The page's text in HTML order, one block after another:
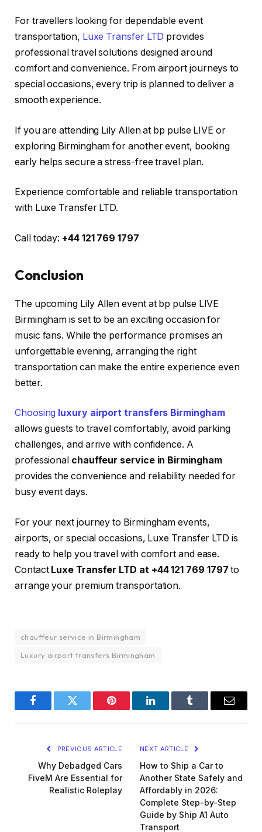
For travellers looking for dependable event
transportation, Luxe Transfer LTD provides
professional travel solutions designed around
comfort and convenience. From airport journeys to
special occasions, every trip is planned to deliver a
smooth experience.
If you are attending Lily Allen at bp pulse LIVE or
exploring Birmingham for another event, booking
early helps secure a stress-free travel plan.
Experience comfortable and reliable transportation
with Luxe Transfer LTD.
Call today: +44 121 769 1797
Conclusion
The upcoming Lily Allen event at bp pulse LIVE
Birmingham is set to be an exciting occasion for
music fans. While the performance promises an
unforgettable evening, arranging the right
transportation can make the entire experience even
better.
Choosing luxury airport transfers Birmingham
allows guests to travel comfortably, avoid parking
challenges, and arrive with confidence. A
professional chauffeur service in Birmingham
provides the convenience and reliability needed for
busy event days.
For your next journey to Birmingham events,
airports, or special occasions, Luxe Transfer LTD is
ready to help you travel with comfort and ease.
Contact Luxe Transfer LTD at +44 121 769 1797 to
arrange your premium transportation.
chauffeur service in Birmingham
Luxury airport transfers Birmingham
FacebookTwitter Pinterest LinkedInTumblr Email
PREVIOUS ARTICLE
Why Debadged Cars
FiveM Are Essential for
Realistic Roleplay
NEXT ARTICLE
How to Ship a Car to
Another State Safely and
Affordably in 2026:
Complete Step-by-Step
Guide by Ship A1 Auto
Transport